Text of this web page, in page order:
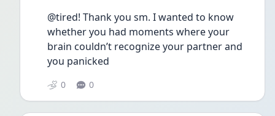
@tired! Thank you sm. I wanted to know
whether you had moments where your
brain couldn’t recognize your partner and
you panicked
0 0